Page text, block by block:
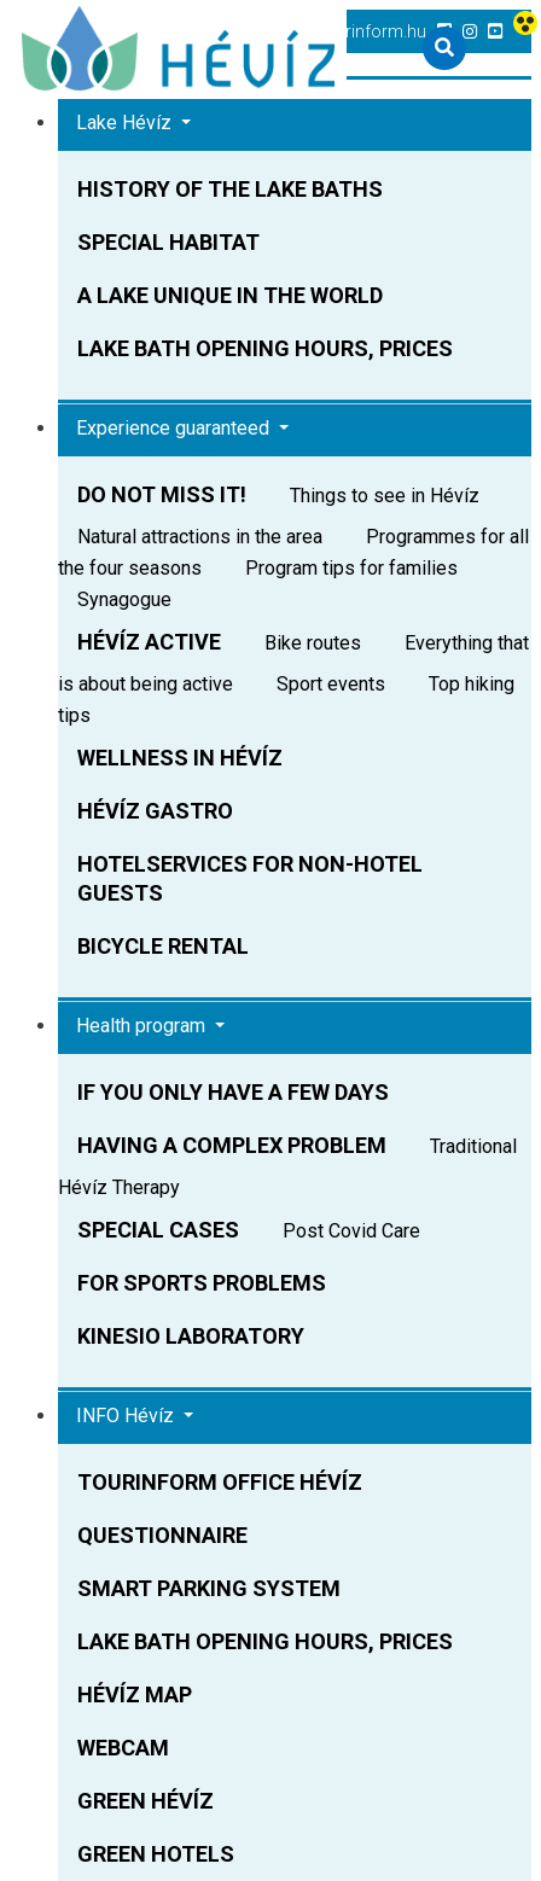
+36 83 540 131 heviz@tourinform.hu
Lake Hévíz
HISTORY OF THE LAKE BATHS
SPECIAL HABITAT
A LAKE UNIQUE IN THE WORLD
LAKE BATH OPENING HOURS, PRICES
Experience guaranteed
DO NOT MISS IT!
Things to see in Hévíz
Natural attractions in the area
Programmes for all
the four seasons
Program tips for families
Synagogue
HÉVÍZ ACTIVE Bike routes
Everything that
is about being active
Sport events
Top hiking
tips
WELLNESS IN HÉVÍZ
HÉVÍZ GASTRO
HOTELSERVICES FOR NON-HOTEL
GUESTS
BICYCLE RENTAL
Health program
IF YOU ONLY HAVE A FEW DAYS
HAVING A COMPLEX PROBLEM
Traditional
Hévíz Therapy
SPECIAL CASES Post Covid Care
FOR SPORTS PROBLEMS
KINESIO LABORATORY
INFO Hévíz
TOURINFORM OFFICE HÉVÍZ
QUESTIONNAIRE
SMART PARKING SYSTEM
LAKE BATH OPENING HOURS, PRICES
HÉVÍZ MAP
WEBCAM
GREEN HÉVÍZ
GREEN HOTELS